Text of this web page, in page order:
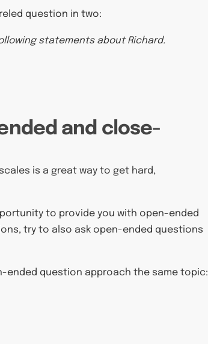
question in two:
statements about Richard.
and close-
is a great way to get hard,
to provide you with open-ended
try to also ask open-ended questions
ended question approach the same topic: